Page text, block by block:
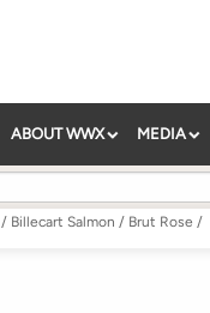
ABOUT WWX MEDIA
/ Billecart Salmon / Brut Rose /